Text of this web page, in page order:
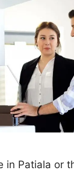
in Patiala or